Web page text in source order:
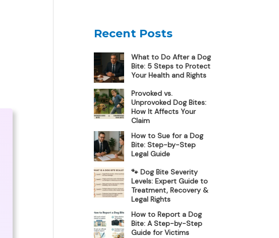
Recent Posts
What to Do After a Dog
Bite: 5 Steps to Protect
Your Health and Rights
Provoked vs.
Unprovoked Dog Bites:
How It Affects Your
Claim
How to Sue for a Dog
Bite: Step-by-Step
Legal Guide
🐾 Dog Bite Severity
Levels: Expert Guide to
Treatment, Recovery &
Legal Rights
How to Report a Dog
Bite: A Step-by-Step
Guide for Victims